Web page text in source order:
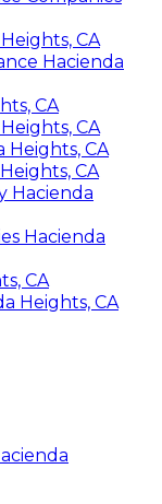
CA
Hacienda
CA
CA
Heights, CA
CA
Hacienda
Hacienda
CA
Heights, CA